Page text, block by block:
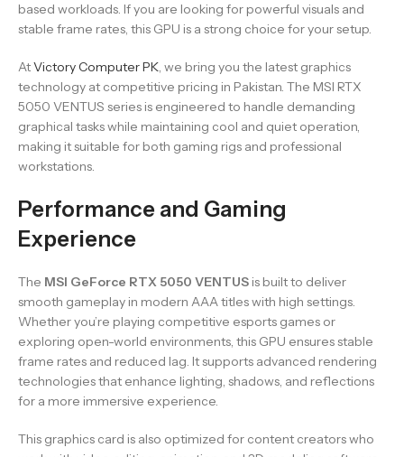
based workloads. If you are looking for powerful visuals and
stable frame rates, this GPU is a strong choice for your setup.
AtVictory Computer PK, we bring you the latest graphics
technology at competitive pricing in Pakistan. The MSI RTX
5050 VENTUS series is engineered to handle demanding
graphical tasks while maintaining cool and quiet operation,
making it suitable for both gaming rigs and professional
workstations.
Performance and Gaming
Experience
The MSI GeForce RTX 5050 VENTUS is built to deliver
smooth gameplay in modern AAA titles with high settings.
Whether you’re playing competitive esports games or
exploring open-world environments, this GPU ensures stable
frame rates and reduced lag. It supports advanced rendering
technologies that enhance lighting, shadows, and reflections
for a more immersive experience.
This graphics card is also optimized for content creators who